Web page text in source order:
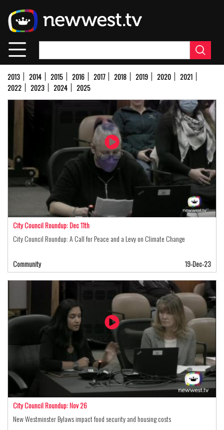
main
2013 2014 2015 2016 2017 2018 2019 2020
2021
2022
2023 2024 2025
City Council Roundup: Dec 11th
City Council Roundup: A Call for Peace and a Levy on Climate Change
Community 19-Dec-23
City Council Roundup: Nov 26
New Westminster Bylaws impact food security and housing costs